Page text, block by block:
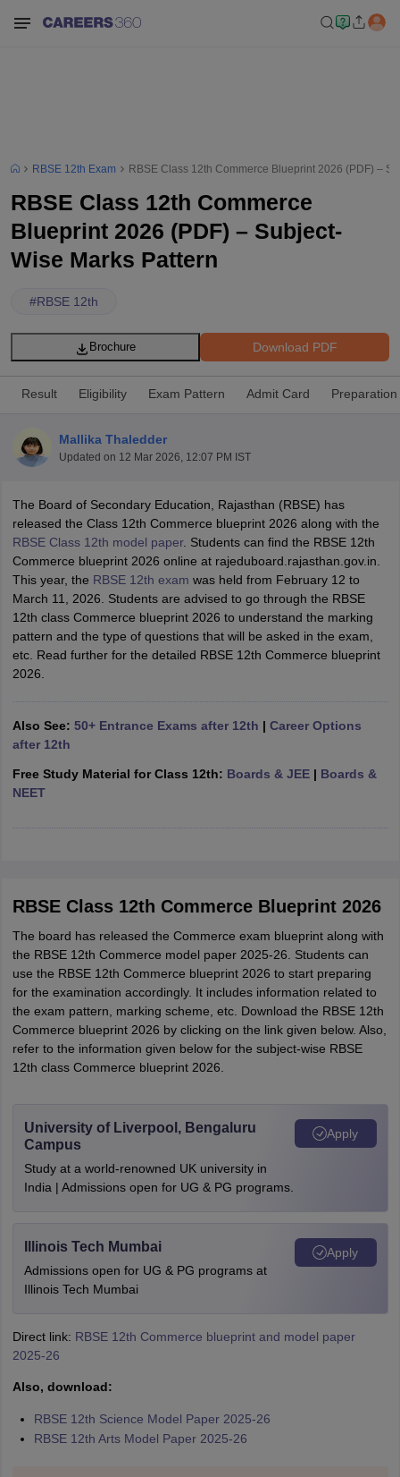
Time Table 2026
12th Supplementary Result 2026 TN 11th Arrear Result 2026TN
CBSE 10th Second Board Result Marksheet 2026
CBSE Second
HS Result 2026CBSE Class 12 Result Link 2026
Punjab
CBSE 10th Science Question Paper 2026 Second Exam
CBSE 10th
Question Paper 2026
TS Inter Supplementary Question
SSLC
Karnataka SSLC UK Board 10th Goa Board SSC PSEB 10th
Exam
MP Board 12th UK Board 12thGoa Board HSSC PSEB 12th
Public School Admissions
Schools in PunjabSchools in Bihar
Medium Schools in IndiaGujarati Medium Schools in India
Army Public Schools in India
Class 12 Question PapersHBSE 12th Question PapersGSEB
GSEB SSC Question Papers
RBSE 12th Exam RBSE Class 12th Commerce Blueprint 2026 (PDF) –
RBSE Class 12th Commerce
Blueprint 2026 (PDF) – Subject-
Wise Marks Pattern
#RBSE 12th
Download PDF
Brochure
Result Eligibility Exam Pattern Admit Card Preparation
Mallika Thaledder
Updated on 12 Mar 2026, 12:07 PM IST
The Board of Secondary Education, Rajasthan (RBSE) has
released the Class 12th Commerce blueprint 2026 along with the
RBSE Class 12th model paper. Students can find the RBSE 12th
Commerce blueprint 2026 online at rajeduboard.rajasthan.gov.in.
This year, the RBSE 12th exam was held from February 12 to
March 11, 2026. Students are advised to go through the RBSE
12th class Commerce blueprint 2026 to understand the marking
pattern and the type of questions that will be asked in the exam,
etc. Read further for the detailed RBSE 12th Commerce blueprint
2026.
Also See: 50+ Entrance Exams after 12th | Career Options
after 12th
Free Study Material for Class 12th: Boards & JEE| Boards &
NEET
RBSE Class 12th Commerce Blueprint 2026
The board has released the Commerce exam blueprint along with
the RBSE 12th Commerce model paper 2025-26. Students can
use the RBSE 12th Commerce blueprint 2026 to start preparing
for the examination accordingly. It includes information related to
the exam pattern, marking scheme, etc. Download the RBSE 12th
Commerce blueprint 2026 by clicking on the link given below. Also,
refer to the information given below for the subject-wise RBSE
12th class Commerce blueprint 2026.
University of Liverpool, Bengaluru
Campus
Study at a world-renowned UK university in
India | Admissions open for UG & PG programs.
Apply
Illinois Tech Mumbai
Admissions open for UG & PG programs at
Illinois Tech Mumbai
Apply
Direct link: RBSE 12th Commerce blueprint and model paper
2025-26
Also, download:
RBSE 12th Science Model Paper 2025-26
RBSE 12th Arts Model Paper 2025-26